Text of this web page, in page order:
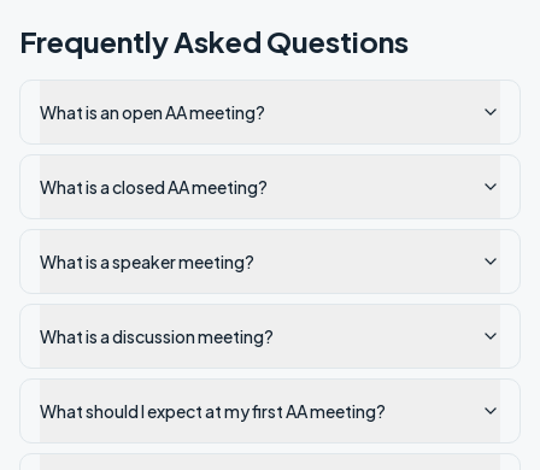
Frequently Asked Questions
What is an open AA meeting?
What is a closed AA meeting?
What is a speaker meeting?
What is a discussion meeting?
What should I expect at my first AA meeting?